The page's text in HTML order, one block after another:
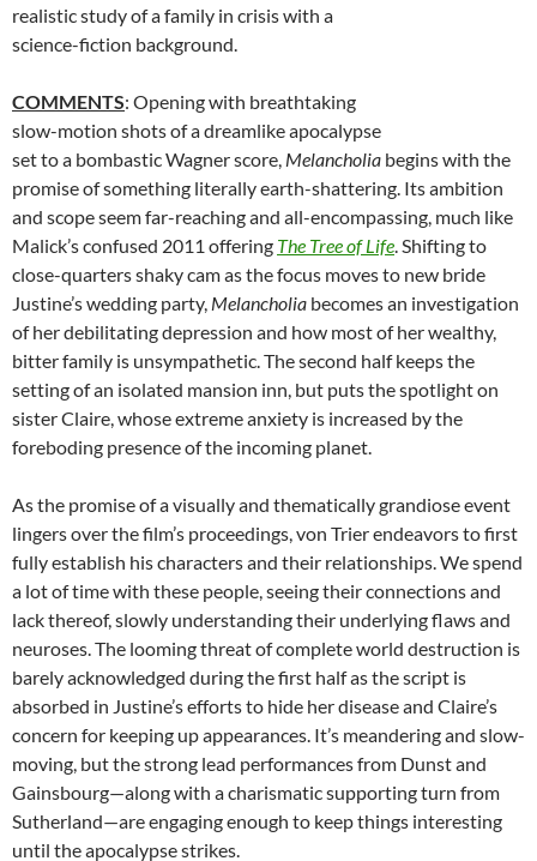
realistic study of a family in crisis with a
science-fiction background.
COMMENTS: Opening with breathtaking
slow-motion shots of a dreamlike apocalypse
set to a bombastic Wagner score, Melancholia begins with the
promise of something literally earth-shattering. Its ambition
and scope seem far-reaching and all-encompassing, much like
Malick’s confused 2011 offering The Tree of Life. Shifting to
close-quarters shaky cam as the focus moves to new bride
Justine’s wedding party, Melancholia becomes an investigation
of her debilitating depression and how most of her wealthy,
bitter family is unsympathetic. The second half keeps the
setting of an isolated mansion inn, but puts the spotlight on
sister Claire, whose extreme anxiety is increased by the
foreboding presence of the incoming planet.
As the promise of a visually and thematically grandiose event
lingers over the film’s proceedings, von Trier endeavors to first
fully establish his characters and their relationships. We spend
a lot of time with these people, seeing their connections and
lack thereof, slowly understanding their underlying flaws and
neuroses. The looming threat of complete world destruction is
barely acknowledged during the first half as the script is
absorbed in Justine’s efforts to hide her disease and Claire’s
concern for keeping up appearances. It’s meandering and slow-
moving, but the strong lead performances from Dunst and
Gainsbourg—along with a charismatic supporting turn from
Sutherland—are engaging enough to keep things interesting
until the apocalypse strikes.